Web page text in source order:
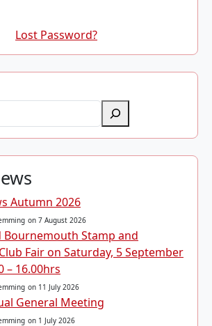
Lost Password?
Autumn 2026
on 7 August 2026
Bournemouth Stamp and
Fair on Saturday, 5 September
– 16.00hrs
on 11 July 2026
General Meeting
on 1 July 2026